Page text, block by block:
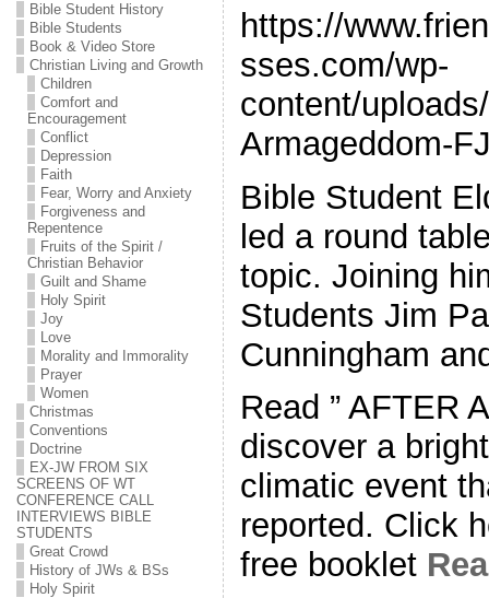
Bible Student History
Bible Students
Book & Video Store
Christian Living and Growth
Children
Comfort and
Encouragement
Conflict
Depression
Faith
Fear, Worry and Anxiety
Forgiveness and
Repentence
Fruits of the Spirit /
Christian Behavior
Guilt and Shame
Holy Spirit
Joy
Love
Morality and Immorality
Prayer
Women
Christmas
Conventions
Doctrine
EX-JW FROM SIX
SCREENS OF WT
CONFERENCE CALL
INTERVIEWS BIBLE
STUDENTS
Great Crowd
History of JWs & BSs
Holy Spirit
https://
sses.com/wp-
content/
Armageddom-
Bible Student
led a round
topic. Joining
Students Jim
Cunningham
Read ” AFTER
discover a
climatic event
reported. Click
free booklet